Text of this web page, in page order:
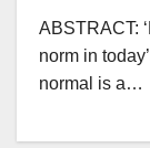
ABSTRACT:
norm in
normal is a…